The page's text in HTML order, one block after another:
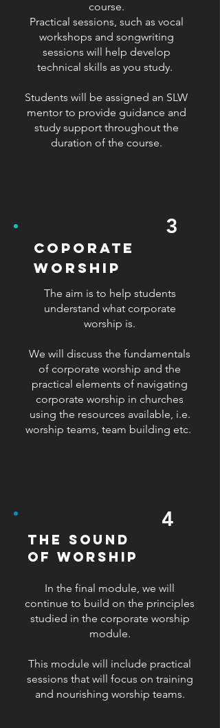
course.
Practical sessions, such as vocal
workshops and songwriting
sessions will help develop
technical skills as you study.
Students will be assigned an SLW
mentor to provide guidance and
study support throughout the
duration of the course.
coporate
worship
3
The aim is to help students
understand what corporate
worship is.
We will discuss the fundamentals
of corporate worship and the
practical elements of navigating
corporate worship in churches
using the resources available, i.e.
worship teams, team building etc.
4
the sound
of worship
​In the final module, we will
continue to build on the principles
studied in the corporate worship
module.
This module will include practical
sessions that will focus on training
and nourishing worship teams.